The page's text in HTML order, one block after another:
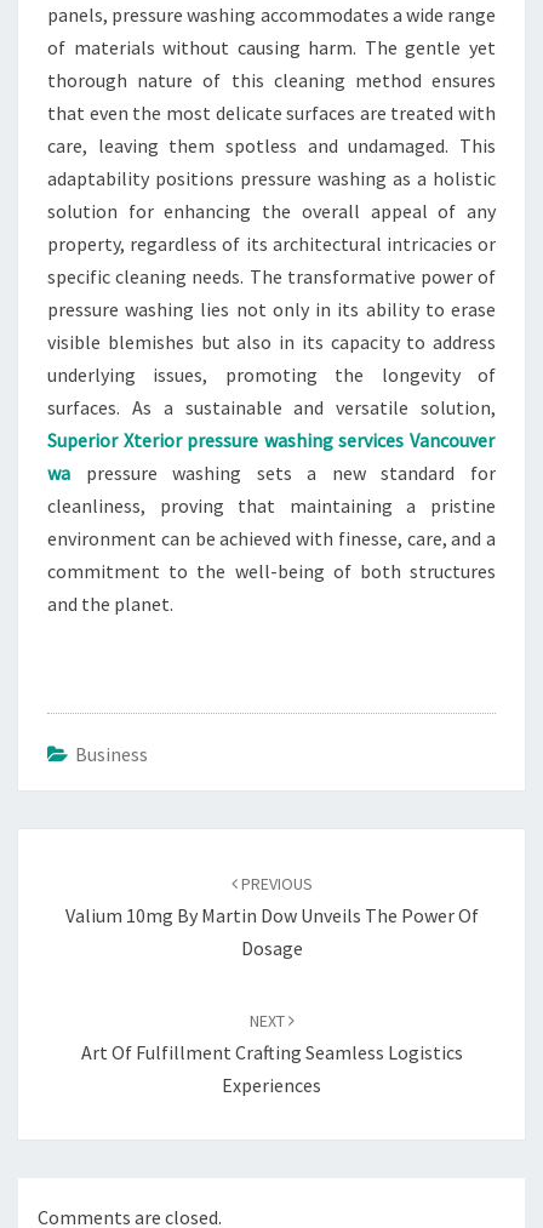
panels, pressure washing accommodates a wide range
of materials without causing harm. The gentle yet
thorough nature of this cleaning method ensures
that even the most delicate surfaces are treated with
care, leaving them spotless and undamaged. This
adaptability positions pressure washing as a holistic
solution for enhancing the overall appeal of any
property, regardless of its architectural intricacies or
specific cleaning needs. The transformative power of
pressure washing lies not only in its ability to erase
visible blemishes but also in its capacity to address
underlying issues, promoting the longevity of
surfaces. As a sustainable and versatile solution,
Superior Xterior pressure washing services Vancouver
wa pressure washing sets a new standard for
cleanliness, proving that maintaining a pristine
environment can be achieved with finesse, care, and a
commitment to the well-being of both structures
and the planet.
Business
PREVIOUS
Valium 10mg By Martin Dow Unveils The Power Of
Dosage
NEXT
Art Of Fulfillment Crafting Seamless Logistics
Experiences
Comments are closed.